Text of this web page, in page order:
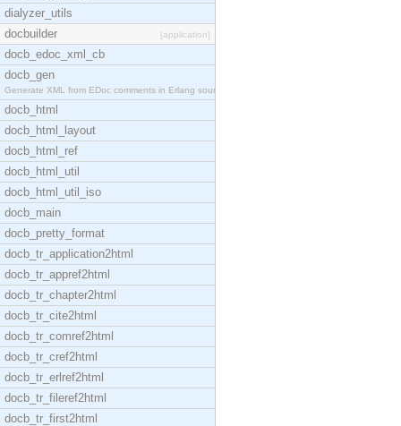
dialyzer_utils
docbuilder
[application]
docb_edoc_xml_cb
docb_gen
Generate XML from EDoc comments in Erlang source c
docb_html
docb_html_layout
docb_html_ref
docb_html_util
docb_html_util_iso
docb_main
docb_pretty_format
docb_tr_application2html
docb_tr_appref2html
docb_tr_chapter2html
docb_tr_cite2html
docb_tr_comref2html
docb_tr_cref2html
docb_tr_erlref2html
docb_tr_fileref2html
docb_tr_first2html